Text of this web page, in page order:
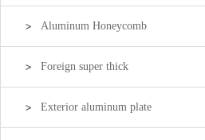
Aluminum Honeycomb
Foreign super thick
Exterior aluminum plate